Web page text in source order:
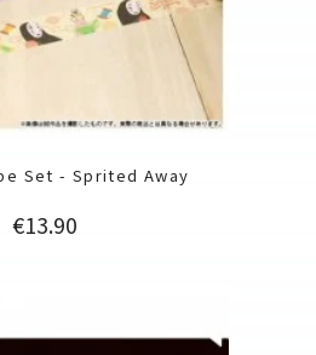
Set - Sprited Away
Price
€13.90